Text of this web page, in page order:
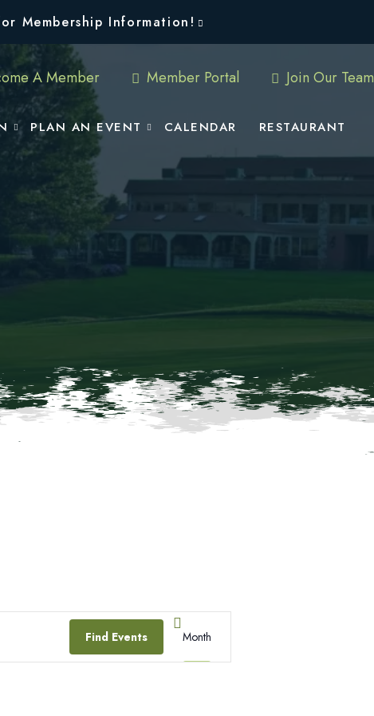
Membership Information!
A Member Member Portal Join Our Team
PLAN AN EVENT CALENDAR RESTAURANT
Find Events
Event
Month